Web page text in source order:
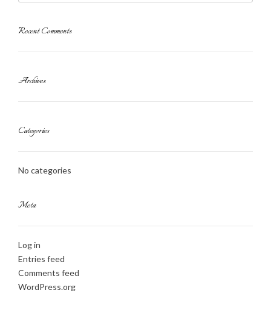
Recent Comments
Archives
Categories
No categories
Meta
Log in
Entries feed
Comments feed
WordPress.org